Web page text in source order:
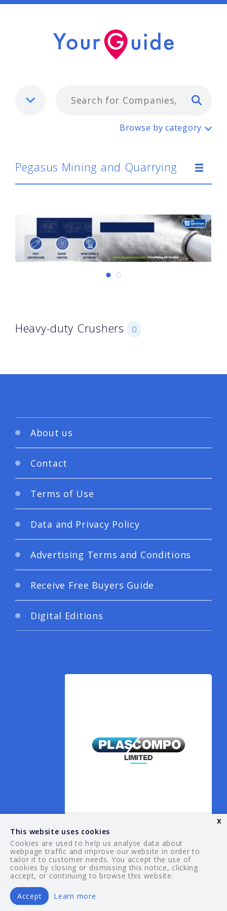
Pegasus Mining and Quarrying
Browse by category
Pegasus Mining and Quarrying
Heavy-duty Crushers 0
About us
Contact
Terms of Use
Data and Privacy Policy
Advertising Terms and Conditions
Receive Free Buyers Guide
Digital Editions
© 2026 Your Guide. All rights reserved.
This website uses cookies
Cookies are used to help us analyse data about
webpage traffic and improve our website in order to
tailor it to customer needs. You accept the use of
cookies by closing or dismissing this notice, clicking
accept, or continuing to browse this website.
Accept Learn more
x